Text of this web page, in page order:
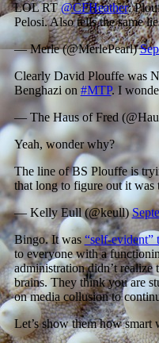
LOL RT@CFHeather:
Pelosi. Also tells the same
— Merle (@MerlePearl)
Clearly David Plouffe was
Benghazi on #MTP. I
— The Haus of Fred
Yeah, wonder why?
The line of BS Plouffe is
that long to figure out it
— Kelly Eull (@keull)
Bingo. It was“self-evident”
to everyone with a
administration didn’t
brains. They think you are
on media collusion to
Let’s show them how smart